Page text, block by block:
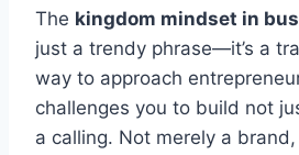
The kingdom mindset in
just a trendy phrase—it’s a
way to approach
challenges you to build not
a calling. Not merely a